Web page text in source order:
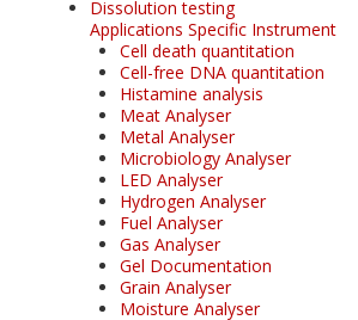
Dissolution testing
Applications Specific Instrument
Cell death quantitation
Cell-free DNA quantitation
Histamine analysis
Meat Analyser
Metal Analyser
Microbiology Analyser
LED Analyser
Hydrogen Analyser
Fuel Analyser
Gas Analyser
Gel Documentation
Grain Analyser
Moisture Analyser